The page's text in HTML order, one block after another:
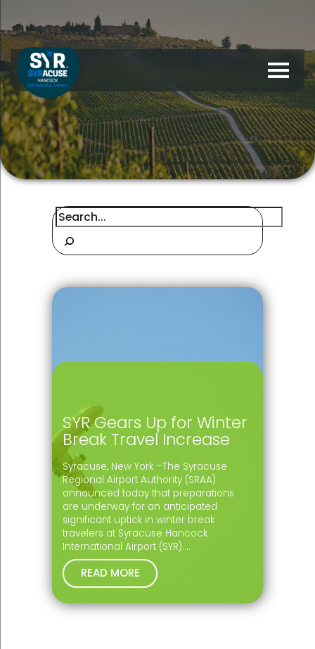
SYR Gears Up for Winter
Break Travel Increase
Syracuse, New York –The Syracuse
Regional Airport Authority (SRAA)
announced today that preparations
are underway for an anticipated
significant uptick in winter break
travelers at Syracuse Hancock
International Airport (SYR).…
READ MORE
Search